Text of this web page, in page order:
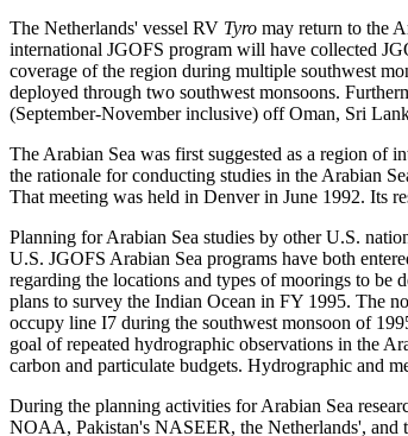
The Netherlands' vessel RV Tyro may return to the
international JGOFS program will have collected
coverage of the region during multiple southwest
deployed through two southwest monsoons.
(September-November inclusive) off Oman, Sri
The Arabian Sea was first suggested as a region
the rationale for conducting studies in the Arabian
That meeting was held in Denver in June 1992. Its
Planning for Arabian Sea studies by other U.S.
U.S. JGOFS Arabian Sea programs have both
regarding the locations and types of moorings to
plans to survey the Indian Ocean in FY 1995. The
occupy line I7 during the southwest monsoon of
goal of repeated hydrographic observations in the
carbon and particulate budgets. Hydrographic and
During the planning activities for Arabian Sea
NOAA, Pakistan's NASEER, the Netherlands', and